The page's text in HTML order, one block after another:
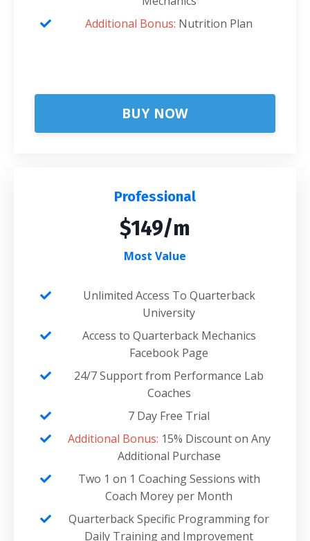
Additional Bonus: Nutrition Plan
BUY NOW
Professional
$149/m
Most Value
Unlimited Access To Quarterback
University
Access to Quarterback Mechanics
Facebook Page
24/7 Support from Performance Lab
Coaches
7 Day Free Trial
Additional Bonus: 15% Discount on Any
Additional Purchase
Two 1 on 1 Coaching Sessions with
Coach Morey per Month
Quarterback Specific Programming for
Daily Training and Improvement